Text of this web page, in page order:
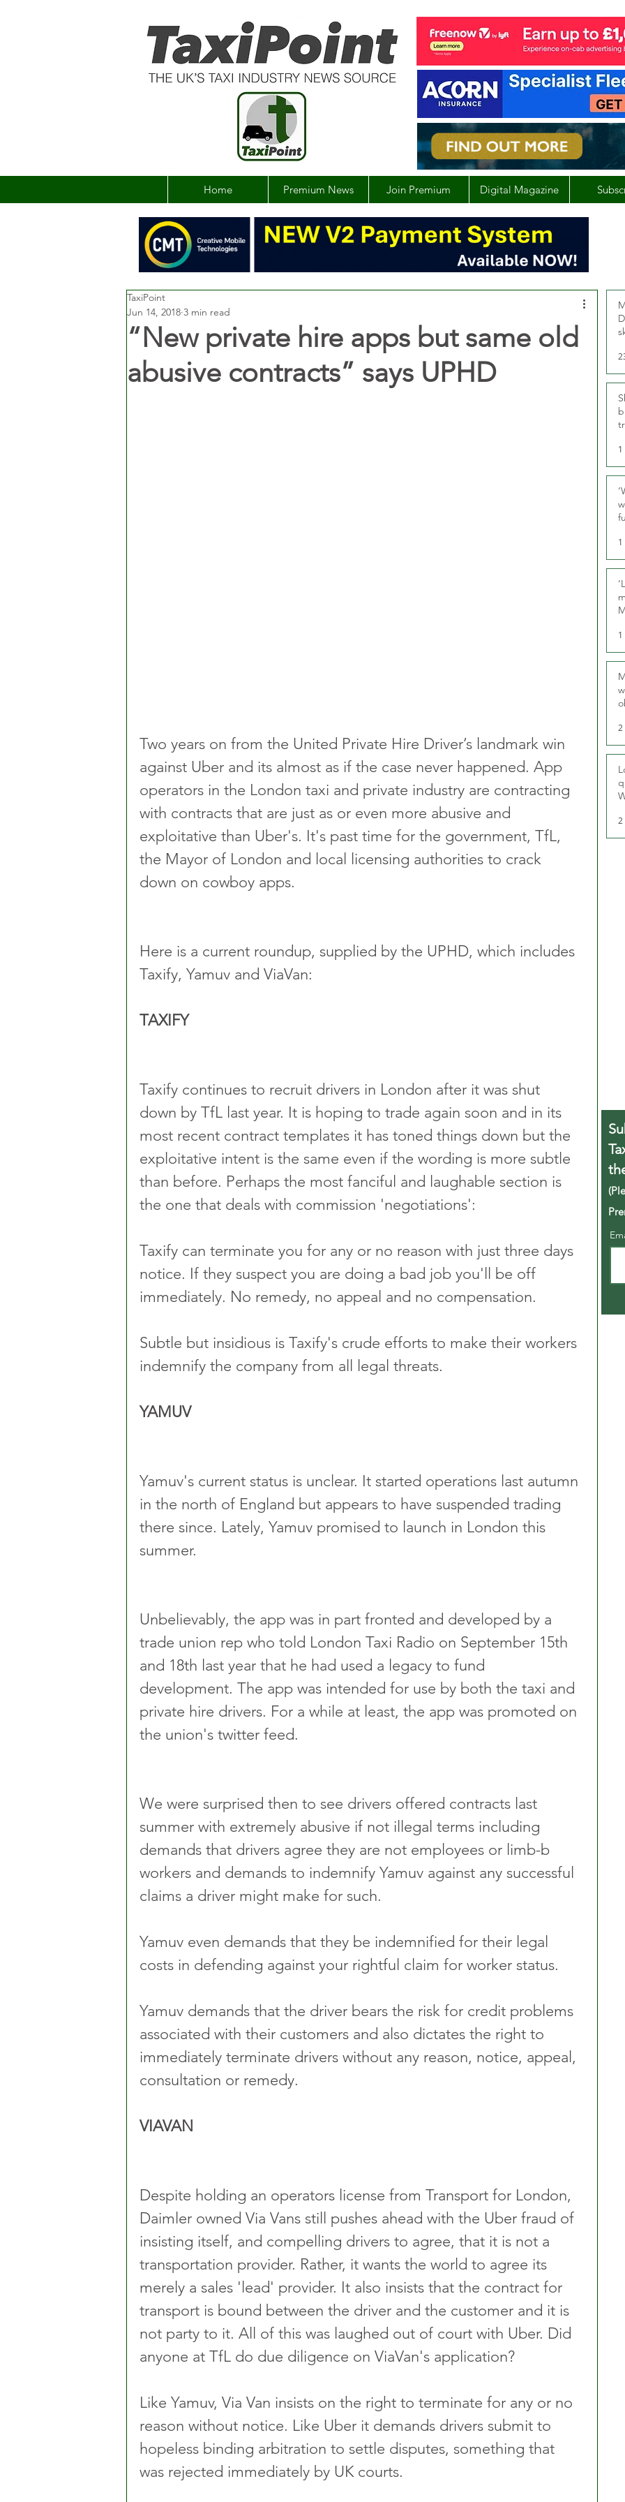
Home Premium News Join Premium Digital Magazine
“New private hire apps but same old
abusive contracts” says UPHD
TaxiPoint
Jun 14, 2018 3 min read
Two years on from the United Private Hire Driver’s landmark win
against Uber and its almost as if the case never happened. App
operators in the London taxi and private industry are contracting
with contracts that are just as or even more abusive and
exploitative than Uber's. It's past time for the government, TfL,
the Mayor of London and local licensing authorities to crack
down on cowboy apps.
Here is a current roundup, supplied by the UPHD, which includes
Taxify, Yamuv and ViaVan:
TAXIFY
Taxify continues to recruit drivers in London after it was shut
down by TfL last year. It is hoping to trade again soon and in its
most recent contract templates it has toned things down but the
exploitative intent is the same even if the wording is more subtle
than before. Perhaps the most fanciful and laughable section is
the one that deals with commission 'negotiations':
Taxify can terminate you for any or no reason with just three days
notice. If they suspect you are doing a bad job you'll be off
immediately. No remedy, no appeal and no compensation.
Subtle but insidious is Taxify's crude efforts to make their workers
indemnify the company from all legal threats.
YAMUV
Yamuv's current status is unclear. It started operations last autumn
in the north of England but appears to have suspended trading
there since. Lately, Yamuv promised to launch in London this
summer.
Unbelievably, the app was in part fronted and developed by a
trade union rep who told London Taxi Radio on September 15th
and 18th last year that he had used a legacy to fund
development. The app was intended for use by both the taxi and
private hire drivers. For a while at least, the app was promoted on
the union's twitter feed.
We were surprised then to see drivers offered contracts last
summer with extremely abusive if not illegal terms including
demands that drivers agree they are not employees or limb-b
workers and demands to indemnify Yamuv against any successful
claims a driver might make for such.
Yamuv even demands that they be indemnified for their legal
costs in defending against your rightful claim for worker status.
Yamuv demands that the driver bears the risk for credit problems
associated with their customers and also dictates the right to
immediately terminate drivers without any reason, notice, appeal,
consultation or remedy.
VIAVAN
Despite holding an operators license from Transport for London,
Daimler owned Via Vans still pushes ahead with the Uber fraud of
insisting itself, and compelling drivers to agree, that it is not a
transportation provider. Rather, it wants the world to agree its
merely a sales 'lead' provider. It also insists that the contract for
transport is bound between the driver and the customer and it is
not party to it. All of this was laughed out of court with Uber. Did
anyone at TfL do due diligence on ViaVan's application?
Like Yamuv, Via Van insists on the right to terminate for any or no
reason without notice. Like Uber it demands drivers submit to
hopeless binding arbitration to settle disputes, something that
was rejected immediately by UK courts.